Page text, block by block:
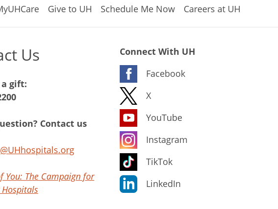
Give to UH Schedule Me Now Careers at UH
Us
gift:
Contact us
You: The Campaign for
Connect With UH
Facebook
X
YouTube
Instagram
TikTok
LinkedIn